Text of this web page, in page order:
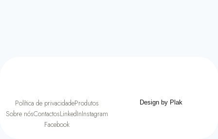
Política de privacidadeProdutos
Sobre nósContactosLinkedInInstagram
Facebook
Design by Plak